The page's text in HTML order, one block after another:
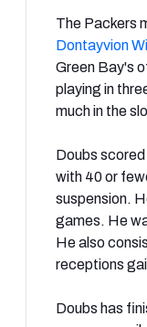
The Packers
Dontayvion
Green Bay's
playing in
much in the
Doubs
with 40 or
suspension.
games. He
He also
receptions
Doubs has